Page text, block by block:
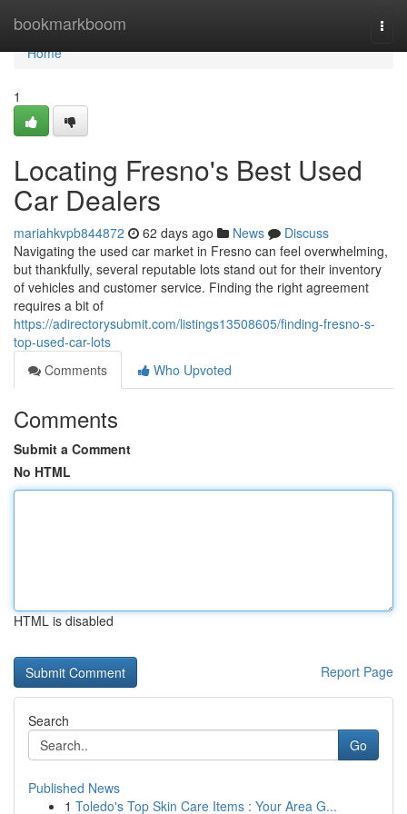
bookmarkboom
Home
Home
1
Locating Fresno's Best Used
Car Dealers
mariahkvpb844872 62 days ago News
Discuss
Navigating the used car market in Fresno can feel overwhelming,
but thankfully, several reputable lots stand out for their inventory
of vehicles and customer service. Finding the right agreement
requires a bit of
https://adirectorysubmit.com/listings13508605/finding-fresno-s-
top-used-car-lots
Comments
Who Upvoted
Comments
Submit a Comment
No HTML
HTML is disabled
Report Page
Search
Go
Published News
1 Toledo's Top Skin Care Items : Your Area G...